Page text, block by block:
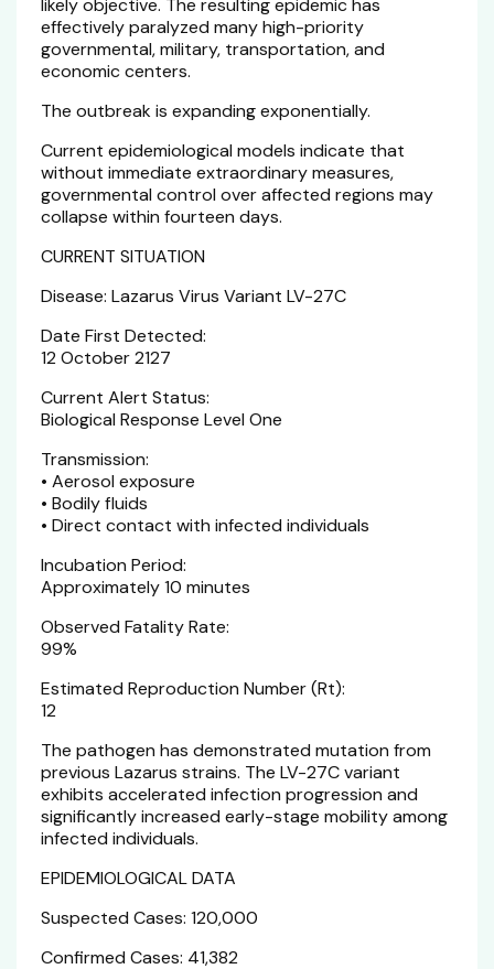
likely objective. The resulting epidemic has
effectively paralyzed many high-priority
governmental, military, transportation, and
economic centers.
The outbreak is expanding exponentially.
Current epidemiological models indicate that
without immediate extraordinary measures,
governmental control over affected regions may
collapse within fourteen days.
CURRENT SITUATION
Disease: Lazarus Virus Variant LV-27C
Date First Detected:
12 October 2127
Current Alert Status:
Biological Response Level One
Transmission:
• Aerosol exposure
• Bodily fluids
• Direct contact with infected individuals
Incubation Period:
Approximately 10 minutes
Observed Fatality Rate:
99%
Estimated Reproduction Number (Rt):
12
The pathogen has demonstrated mutation from
previous Lazarus strains. The LV-27C variant
exhibits accelerated infection progression and
significantly increased early-stage mobility among
infected individuals.
EPIDEMIOLOGICAL DATA
Suspected Cases: 120,000
Confirmed Cases: 41,382